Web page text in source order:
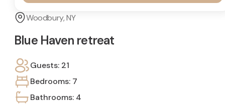
Woodbury, NY
Blue Haven retreat
Guests: 21
Bedrooms: 7
Bathrooms: 4